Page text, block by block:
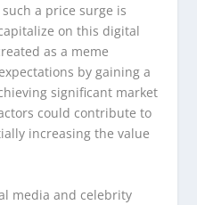
a price surge is
on this digital
as a meme
by gaining a
significant market
could contribute to
increasing the value
media and celebrity